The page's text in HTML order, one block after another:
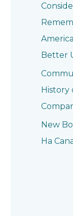
Better
History
New
Ha